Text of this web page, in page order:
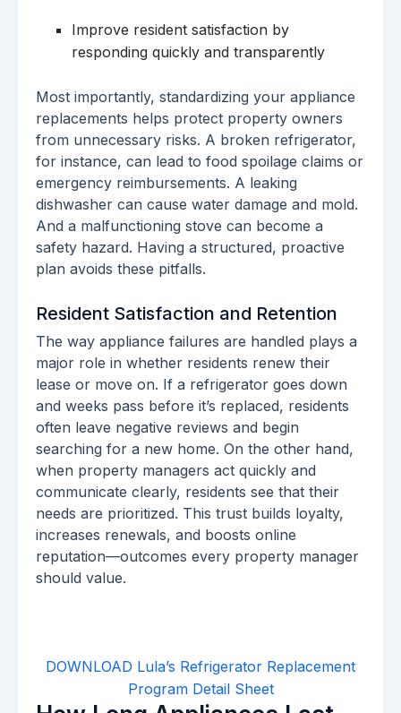
Improve resident satisfaction by
responding quickly and transparently
Most importantly, standardizing your appliance
replacements helps protect property owners
from unnecessary risks. A broken refrigerator,
for instance, can lead to food spoilage claims or
emergency reimbursements. A leaking
dishwasher can cause water damage and mold.
And a malfunctioning stove can become a
safety hazard. Having a structured, proactive
plan avoids these pitfalls.
Resident Satisfaction and Retention
The way appliance failures are handled plays a
major role in whether residents renew their
lease or move on. If a refrigerator goes down
and weeks pass before it’s replaced, residents
often leave negative reviews and begin
searching for a new home. On the other hand,
when property managers act quickly and
communicate clearly, residents see that their
needs are prioritized. This trust builds loyalty,
increases renewals, and boosts online
reputation—outcomes every property manager
should value.
DOWNLOAD Lula’s Refrigerator Replacement
Program Detail Sheet